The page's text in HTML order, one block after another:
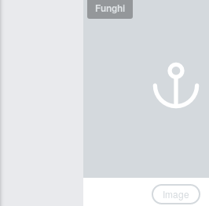
Funghi
Image